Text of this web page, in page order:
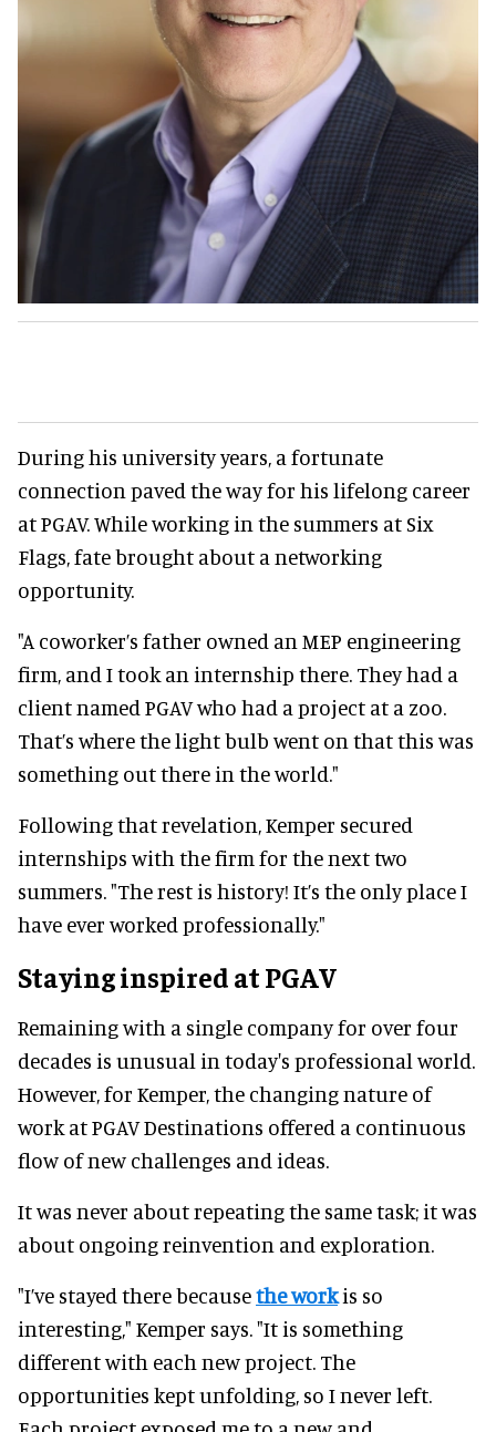
During his university years, a fortunate
connection paved the way for his lifelong career
at PGAV. While working in the summers at Six
Flags, fate brought about a networking
opportunity.
"A coworker’s father owned an MEP engineering
firm, and I took an internship there. They had a
client named PGAV who had a project at a zoo.
That’s where the light bulb went on that this was
something out there in the world."
Following that revelation, Kemper secured
internships with the firm for the next two
summers. "The rest is history! It’s the only place I
have ever worked professionally."
Staying inspired at PGAV
Remaining with a single company for over four
decades is unusual in today's professional world.
However, for Kemper, the changing nature of
work at PGAV Destinations offered a continuous
flow of new challenges and ideas.
It was never about repeating the same task; it was
about ongoing reinvention and exploration.
"I’ve stayed there becausethe workis so
interesting," Kemper says. "It is something
different with each new project. The
opportunities kept unfolding, so I never left.